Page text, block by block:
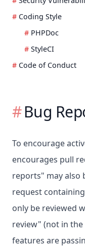
Coding Style
PHPDoc
StyleCI
Code of Conduct
Bug
To encourage
encourages pull
reports" may also
request
only be reviewed
review" (not in
features are